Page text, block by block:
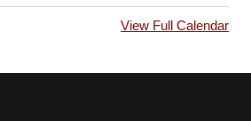
View Full Calendar